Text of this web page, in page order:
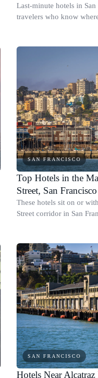
Last-minute hotels in
travelers who know
SAN FRANCISCO
Top Hotels in the
Street, San Francisco
These hotels sit on or
Street corridor in San
SAN FRANCISCO
Hotels Near